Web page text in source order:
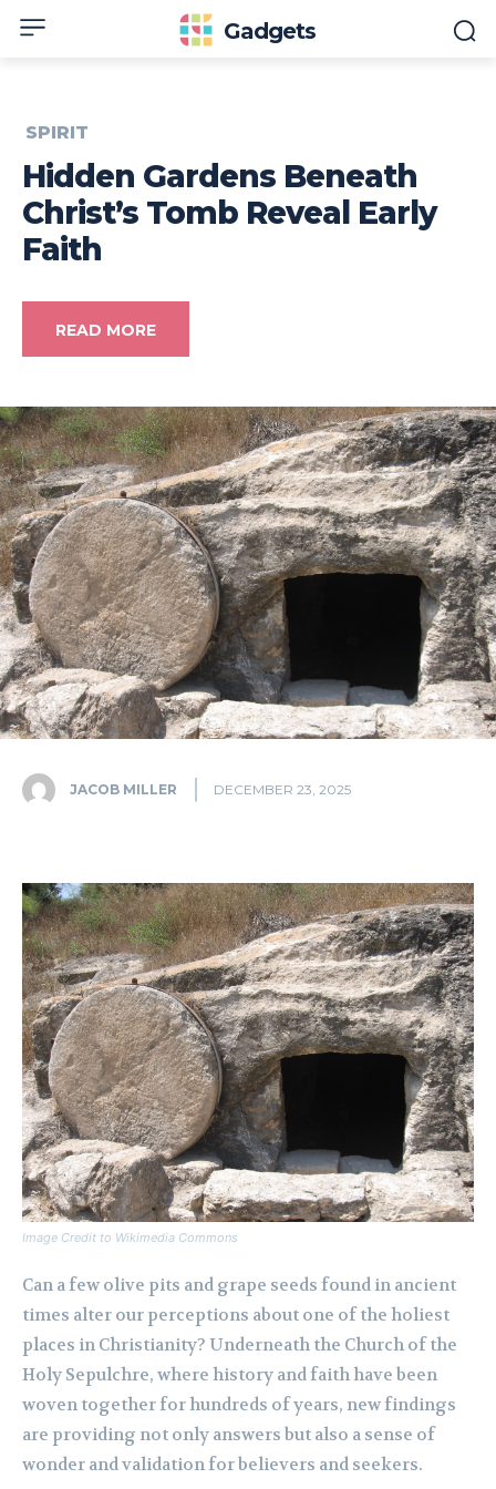
Gadgets
SPIRIT
Hidden Gardens Beneath
Christ’s Tomb Reveal Early
Faith
READ MORE
JACOB MILLER DECEMBER 23, 2025
Image Credit to Wikimedia Commons
Can a few olive pits and grape seeds found in ancient
times alter our perceptions about one of the holiest
places in Christianity? Underneath the Church of the
Holy Sepulchre, where history and faith have been
woven together for hundreds of years, new findings
are providing not only answers but also a sense of
wonder and validation for believers and seekers.